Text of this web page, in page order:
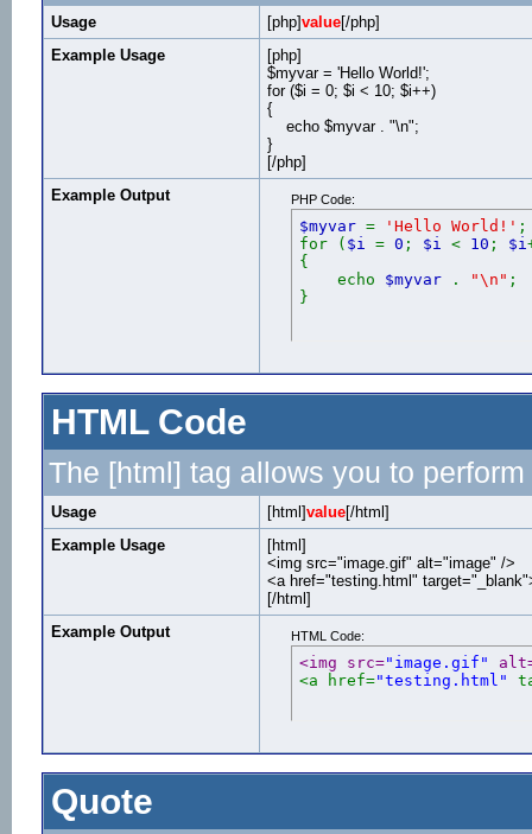
Usage [php]value[/php]
Example Usage
[php]
$myvar = 'Hello World!';
for ($i = 0; $i < 10; $i++)
{
echo $myvar . "\n";
}
[/php]
Example Output
PHP Code:
$myvar = 'Hello World!' ;
for ( $i = 0 ; $i < 10 ; $i
{
echo $myvar . "\n" ;
}
HTML Code
The [html] tag allows you to
Usage [html]value[/html]
Example Usage
[html]
<img src="image.gif" alt="image" />
<a href="testing.html"
[/html]
Example Output
HTML Code:
<img src="image.gif"
<a href="testing.html"
Quote